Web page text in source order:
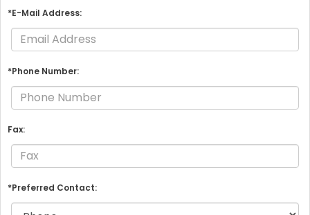
*E-Mail Address:
*Phone Number:
Fax:
*Preferred Contact: